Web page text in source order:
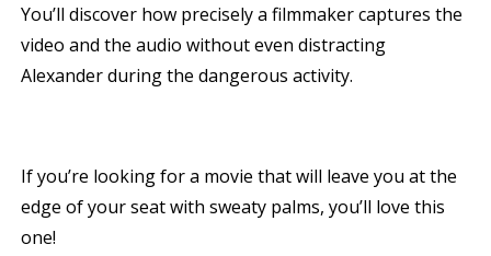
You’ll discover how precisely a filmmaker captures the
video and the audio without even distracting
Alexander during the dangerous activity.
If you’re looking for a movie that will leave you at the
edge of your seat with sweaty palms, you’ll love this
one!